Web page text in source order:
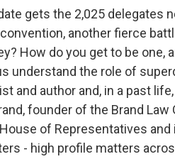
gets the 2,025 delegates
another fierce
How do you get to be one,
understand the role of
and author and, in a past
founder of the Brand Law
of Representatives
- high profile matters